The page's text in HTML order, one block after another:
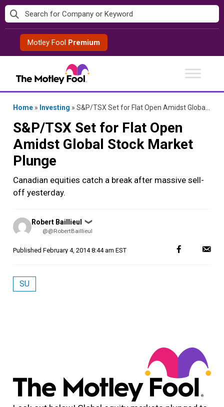
Skip
to
contentMotley Fool Premium
Home » Investing » S&P/TSX Set for Flat Open Amidst Global Stock Market Plunge
S&P/TSX Set for Flat Open
Amidst Global Stock Market
Plunge
Canadian equities catch a break after massive sell-
off yesterday.
Posted
by
Robert Baillieul ❯
@@RobertBaillieul
Published February 4, 2014 8:44 am EST
SU